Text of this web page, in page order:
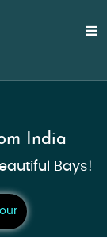
India
Bays!